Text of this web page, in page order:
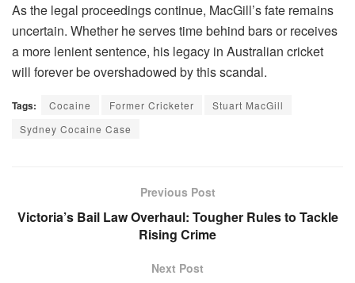
As the legal proceedings continue, MacGill’s fate remains
uncertain. Whether he serves time behind bars or receives
a more lenient sentence, his legacy in Australian cricket
will forever be overshadowed by this scandal.
Tags: Cocaine Former Cricketer
Stuart MacGill
Sydney Cocaine Case
Previous Post
Victoria’s Bail Law Overhaul: Tougher Rules to Tackle
Rising Crime
Next Post